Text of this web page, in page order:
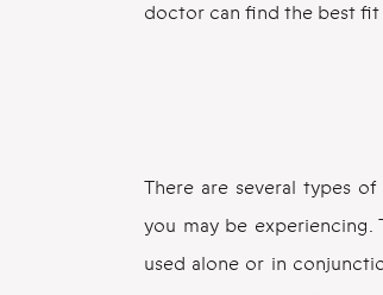
doctor can find the best fit
There are several types
you may be
used alone or in